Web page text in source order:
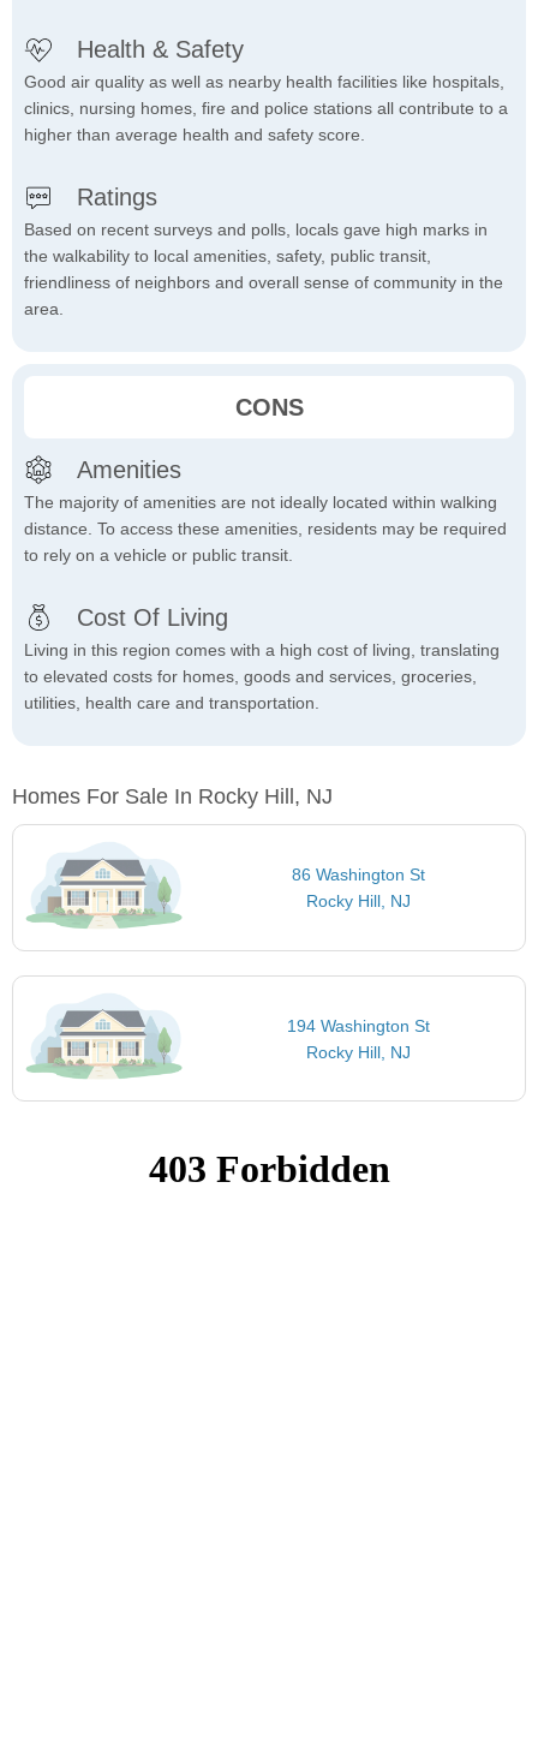
Health & Safety
Good air quality as well as nearby health facilities like hospitals,
clinics, nursing homes, fire and police stations all contribute to a
higher than average health and safety score.
Ratings
Based on recent surveys and polls, locals gave high marks in
the walkability to local amenities, safety, public transit,
friendliness of neighbors and overall sense of community in the
area.
CONS
Amenities
The majority of amenities are not ideally located within walking
distance. To access these amenities, residents may be required
to rely on a vehicle or public transit.
Cost Of Living
Living in this region comes with a high cost of living, translating
to elevated costs for homes, goods and services, groceries,
utilities, health care and transportation.
Homes For Sale In Rocky Hill, NJ
86 Washington St
Rocky Hill, NJ
194 Washington St
Rocky Hill, NJ